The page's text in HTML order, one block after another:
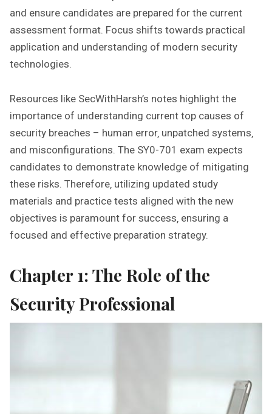
and ensure candidates are prepared for the current
assessment format. Focus shifts towards practical
application and understanding of modern security
technologies.
Resources like SecWithHarsh’s notes highlight the
importance of understanding current top causes of
security breaches – human error‚ unpatched systems‚
and misconfigurations. The SY0-701 exam expects
candidates to demonstrate knowledge of mitigating
these risks. Therefore‚ utilizing updated study
materials and practice tests aligned with the new
objectives is paramount for success‚ ensuring a
focused and effective preparation strategy.
Chapter 1: The Role of the
Security Professional